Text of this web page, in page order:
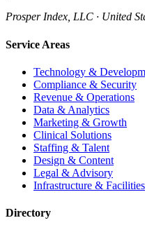
Prosper Index, LLC · United
Service Areas
Technology &
Compliance & Security
Revenue & Operations
Data & Analytics
Marketing & Growth
Clinical Solutions
Staffing & Talent
Design & Content
Legal & Advisory
Infrastructure & Facilities
Directory